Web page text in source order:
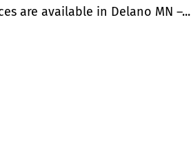
are available in Delano MN –...